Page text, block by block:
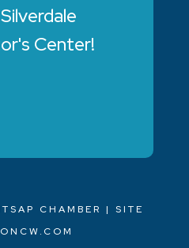
Center!
CHAMBER | SITE